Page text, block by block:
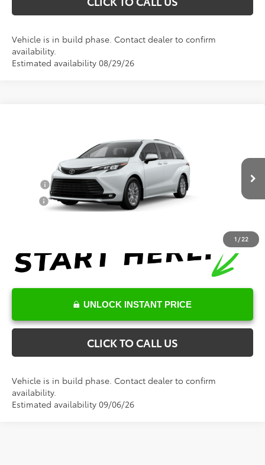
Vehicle is in build phase. Contact dealer to confirm
availability.
Estimated availability 08/29/26
1 / 22
5TDYRKEC2TS33D782Model:5406
In Production
Conditional Toyota Offers
$500
$500
UNLOCK INSTANT PRICE
CLICK TO CALL US
Vehicle is in build phase. Contact dealer to confirm
availability.
Estimated availability 09/06/26